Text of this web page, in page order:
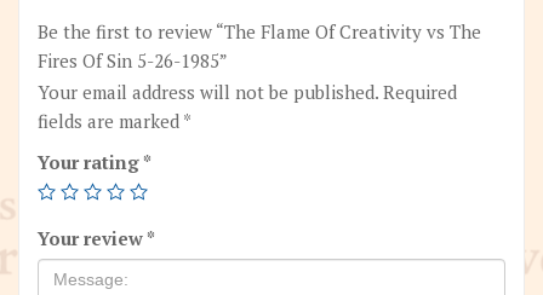
Be the first to review “The Flame Of Creativity vs The
Fires Of Sin 5-26-1985”
Your email address will not be published. Required
fields are marked *
Your rating *
Your review *